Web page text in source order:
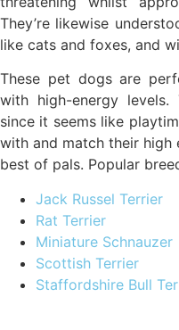
They’re likewise
like cats and foxes, and
These pet dogs are
with high-energy
since it seems like
with and match their high
best of pals. Popular
Jack Russel Terrier
Rat Terrier
Miniature Schnauzer
Scottish Terrier
Staffordshire Bull